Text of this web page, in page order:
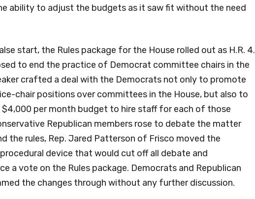
ability to adjust the budgets as it saw fit without the need
start, the Rules package for the House rolled out as H.R. 4.
to end the practice of Democrat committee chairs in the
crafted a deal with the Democrats not only to promote
chair positions over committees in the House, but also to
$4,000 per month budget to hire staff for each of those
Republican members rose to debate the matter
the rules, Rep. Jared Patterson of Frisco moved the
device that would cut off all debate and
a vote on the Rules package. Democrats and Republican
the changes through without any further discussion.